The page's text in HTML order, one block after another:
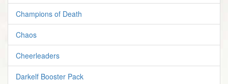
Champions of Death
Chaos
Cheerleaders
Darkelf Booster Pack